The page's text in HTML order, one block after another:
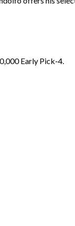
Early Pick-4.